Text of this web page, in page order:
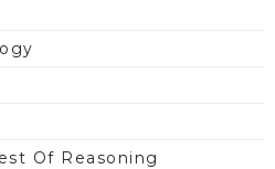
Of Reasoning